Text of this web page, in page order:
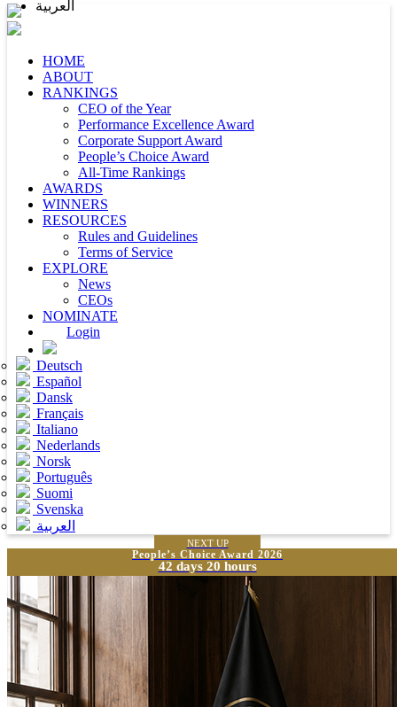
HOME
ABOUT
RANKINGS
CEO of the Year
Performance Excellence Award
Corporate Support Award
People’s Choice Award
All-Time Rankings
AWARDS
WINNERS
RESOURCES
Rules and Guidelines
Terms of Service
EXPLORE
News
CEOs
NOMINATE
Login
Deutsch
Español
Dansk
Français
Italiano
Nederlands
Norsk
Português
Suomi
Svenska
العربية
NEXT UP
People’s Choice Award 2026
42 days 20 hours
العربية